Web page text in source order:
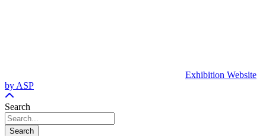
Exhibition Website
by ASP
Search
Search